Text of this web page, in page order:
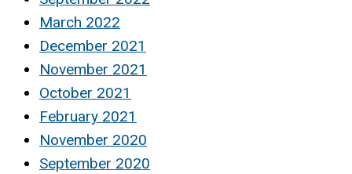
March 2022
December 2021
November 2021
October 2021
February 2021
November 2020
September 2020